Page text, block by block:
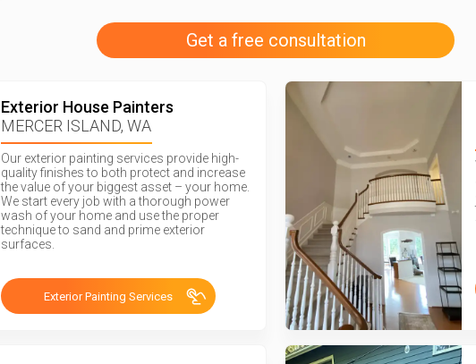
Get a free consultation
Exterior House Painters
MERCER ISLAND, WA
Our exterior painting services provide high-
quality finishes to both protect and increase
the value of your biggest asset – your home.
We start every job with a thorough power
wash of your home and use the proper
technique to sand and prime exterior
surfaces.
Exterior Painting Services